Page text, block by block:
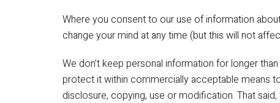
Where you consent to our use of information
change your mind at any time (but this will not
We don’t keep personal information for longer
protect it within commercially acceptable means
disclosure, copying, use or modification. That